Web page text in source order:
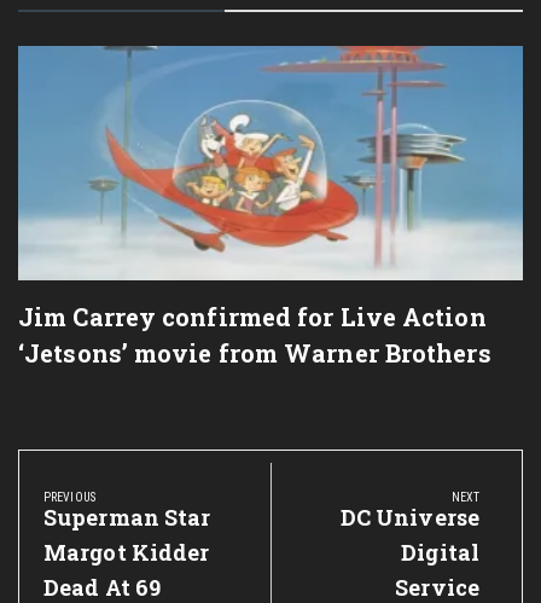
Jim Carrey confirmed for Live Action
‘Jetsons’ movie from Warner Brothers
Post
navigation
PREVIOUS
Previous
Post:
Superman Star
Margot Kidder
Dead At 69
NEXT
Next
DC Universe
Digital
Service